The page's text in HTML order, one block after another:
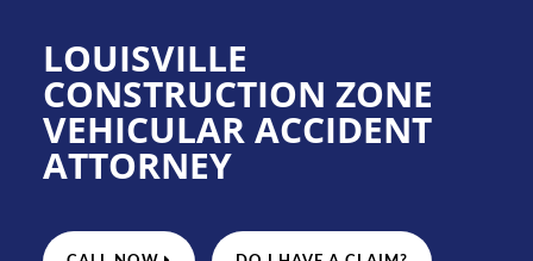
LOUISVILLE
CONSTRUCTION ZONE
VEHICULAR ACCIDENT
ATTORNEY